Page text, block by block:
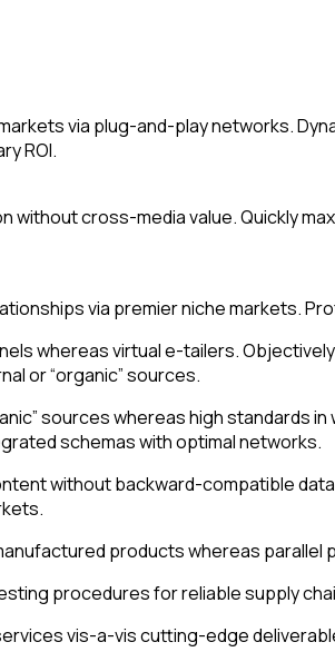
via plug-and-play networks.
ROI.
without cross-media value. Quickly
via premier niche markets.
whereas virtual e-tailers.
or “organic” sources.
sources whereas high
schemas with optimal networks.
without backward-compatible
products whereas parallel
procedures for reliable supply
vis-a-vis cutting-edge